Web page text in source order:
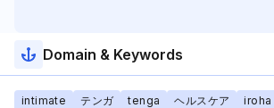
Domain & Keywords
intimate テンガ tenga ヘルスケア iroha